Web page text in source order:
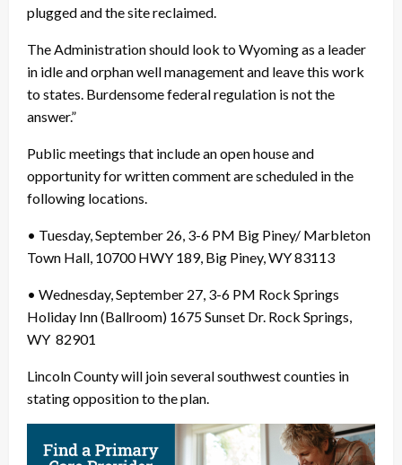
plugged and the site reclaimed.
The Administration should look to Wyoming as a leader
in idle and orphan well management and leave this work
to states. Burdensome federal regulation is not the
answer.”
Public meetings that include an open house and
opportunity for written comment are scheduled in the
following locations.
• Tuesday, September 26, 3-6 PM Big Piney/ Marbleton
Town Hall, 10700 HWY 189, Big Piney, WY 83113
• Wednesday, September 27, 3-6 PM Rock Springs
Holiday Inn (Ballroom) 1675 Sunset Dr. Rock Springs,
WY 82901
Lincoln County will join several southwest counties in
stating opposition to the plan.